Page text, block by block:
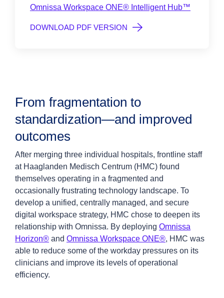
Omnissa Workspace ONE® Intelligent Hub™
DOWNLOAD PDF VERSION
From fragmentation to
standardization—and improved
outcomes
After merging three individual hospitals, frontline staff
at Haaglanden Medisch Centrum (HMC) found
themselves operating in a fragmented and
occasionally frustrating technology landscape. To
develop a unified, centrally managed, and secure
digital workspace strategy, HMC chose to deepen its
relationship with Omnissa. By deploying Omnissa
Horizon® and Omnissa Workspace ONE®, HMC was
able to reduce some of the workday pressures on its
clinicians and improve its levels of operational
efficiency.